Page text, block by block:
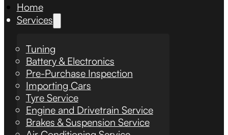
Home
Services
Tuning
Battery & Electronics
Pre-Purchase Inspection
Importing Cars
Tyre Service
Engine and Drivetrain Service
Brakes & Suspension Service